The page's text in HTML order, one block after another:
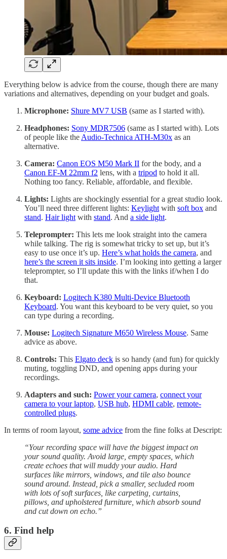
Everything below is advice from the course, though there are many
variations and alternatives, depending on your budget and goals.
Microphone: Shure MV7 USB (same as I started with).
Headphones: Sony MDR7506 (same as I started with). Lots
of people like the Audio-Technica ATH-M30x as an
alternative.
Camera: Canon EOS M50 Mark II for the body, and a
Canon EF-M 22mm f2 lens, with a tripod to hold it all.
Nothing too fancy. Reliable, affordable, and flexible.
Lights: Lights are shockingly essential for a great studio look.
You’ll need three different lights: Keylight with soft box and
stand. Hair light with stand. And a side light.
Teleprompter: This lets me look straight into the camera
while talking. The rig is somewhat tricky to set up, but it’s
easy to use once it’s up. Here’s what holds the camera, and
here’s the screen it sits inside. I’m looking into getting a larger
teleprompter, so I’ll update this with the links if/when I do
that.
Keyboard: Logitech K380 Multi-Device Bluetooth
Keyboard. You want this keyboard to be very quiet, so you
can type during a recording.
Mouse: Logitech Signature M650 Wireless Mouse. Same
advice as above.
Controls: This Elgato deck is so handy (and fun) for quickly
muting, toggling DND, and opening apps during your
recordings.
Adapters and such: Power your camera, connect your
camera to your laptop, USB hub, HDMI cable, remote-
controlled plugs.
In terms of room layout, some advice from the fine folks at Descript:
“Your recording space will have the biggest impact on
your sound quality. Avoid large, empty spaces, which
create echoes that will muddy your audio. Hard
surfaces like mirrors, windows, and tile also bounce
sound around. Instead, pick a smaller, secluded room
with lots of soft surfaces, like carpeting, curtains,
pillows, and upholstered furniture, which absorb sound
and cut down on echo.”
6. Find help